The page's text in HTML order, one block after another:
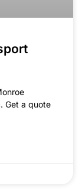
Get a quote